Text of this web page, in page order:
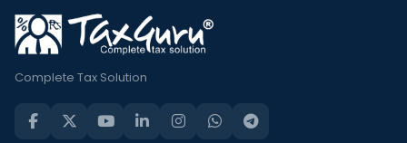
Complete Tax Solution